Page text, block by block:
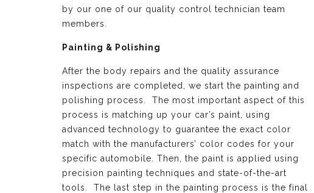
by our one of our quality control technician team
members.
Painting & Polishing
After the body repairs and the quality assurance
inspections are completed, we start the painting and
polishing process. The most important aspect of this
process is matching up your car’s paint, using
advanced technology to guarantee the exact color
match with the manufacturers’ color codes for your
specific automobile. Then, the paint is applied using
precision painting techniques and state-of-the-art
tools. The last step in the painting process is the final